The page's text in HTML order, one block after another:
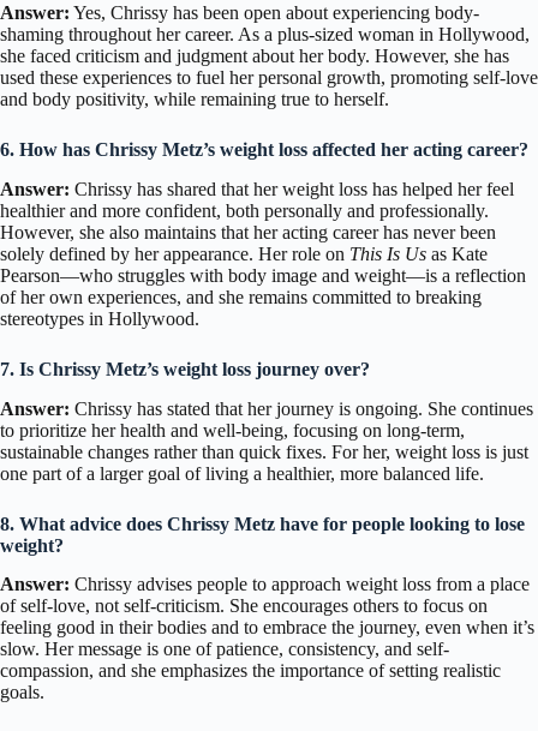
Answer: Yes, Chrissy has been open about experiencing body-
shaming throughout her career. As a plus-sized woman in Hollywood,
she faced criticism and judgment about her body. However, she has
used these experiences to fuel her personal growth, promoting self-love
and body positivity, while remaining true to herself.
6. How has Chrissy Metz’s weight loss affected her acting career?
Answer: Chrissy has shared that her weight loss has helped her feel
healthier and more confident, both personally and professionally.
However, she also maintains that her acting career has never been
solely defined by her appearance. Her role on This Is Us as Kate
Pearson—who struggles with body image and weight—is a reflection
of her own experiences, and she remains committed to breaking
stereotypes in Hollywood.
7. Is Chrissy Metz’s weight loss journey over?
Answer: Chrissy has stated that her journey is ongoing. She continues
to prioritize her health and well-being, focusing on long-term,
sustainable changes rather than quick fixes. For her, weight loss is just
one part of a larger goal of living a healthier, more balanced life.
8. What advice does Chrissy Metz have for people looking to lose
weight?
Answer: Chrissy advises people to approach weight loss from a place
of self-love, not self-criticism. She encourages others to focus on
feeling good in their bodies and to embrace the journey, even when it’s
slow. Her message is one of patience, consistency, and self-
compassion, and she emphasizes the importance of setting realistic
goals.